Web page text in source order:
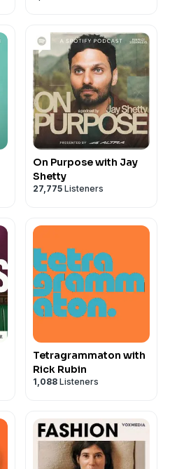
On Purpose with Jay
Shetty
27,775 Listeners
Tetragrammaton with
Rick Rubin
1,088 Listeners